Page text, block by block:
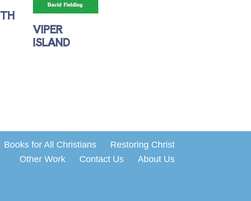
VIPER
ISLAND
Books for All Christians
Restoring Christ
Other Work
Contact Us About Us